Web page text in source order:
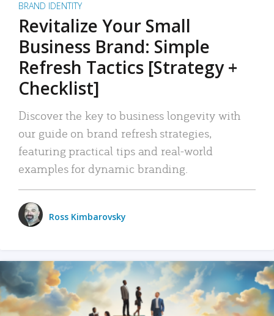
BRAND IDENTITY
Revitalize Your Small
Business Brand: Simple
Refresh Tactics [Strategy +
Checklist]
Discover the key to business longevity with
our guide on brand refresh strategies,
featuring practical tips and real-world
examples for dynamic branding.
Ross Kimbarovsky